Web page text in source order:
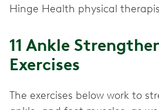
Hinge Health physical
11 Ankle
Exercises
The exercises below work to